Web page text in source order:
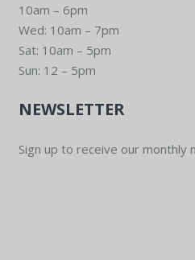
10am – 6pm
Wed: 10am – 7pm
Sat: 10am – 5pm
Sun: 12 – 5pm
NEWSLETTER
Sign up to receive our monthly